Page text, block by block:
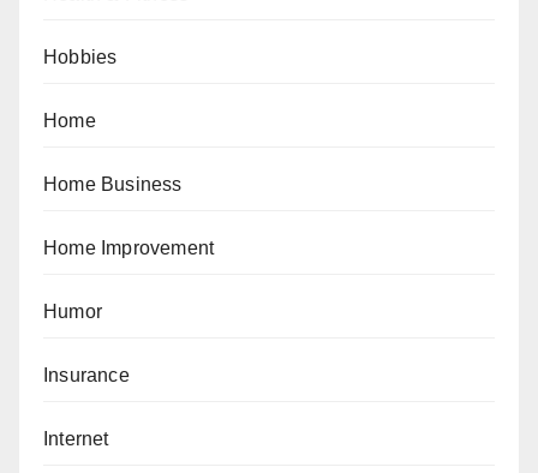
Hobbies
Home
Home Business
Home Improvement
Humor
Insurance
Internet